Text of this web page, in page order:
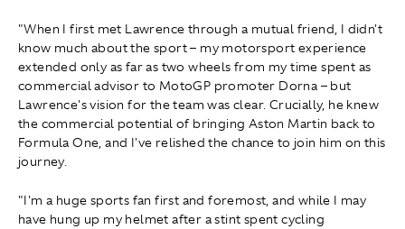
"When I first met Lawrence through a mutual friend, I didn't
know much about the sport – my motorsport experience
extended only as far as two wheels from my time spent as
commercial advisor to MotoGP promoter Dorna – but
Lawrence's vision for the team was clear. Crucially, he knew
the commercial potential of bringing Aston Martin back to
Formula One, and I've relished the chance to join him on this
journey.
"I'm a huge sports fan first and foremost, and while I may
have hung up my helmet after a stint spent cycling